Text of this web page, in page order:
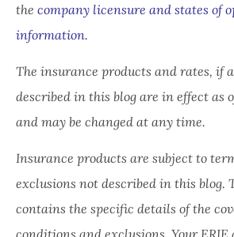
the company licensure and states of
information.
The insurance products and rates, if
described in this blog are in effect as
and may be changed at any time.
Insurance products are subject to
exclusions not described in this blog.
contains the specific details of the